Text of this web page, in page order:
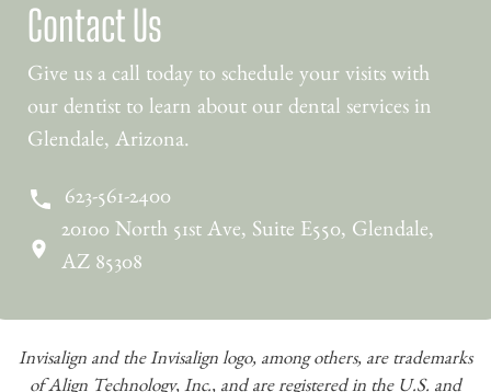
Contact Us
Give us a call today to schedule your visits with
our dentist to learn about our dental services in
Glendale, Arizona.
623-561-2400
20100 North 51st Ave, Suite E550, Glendale,
AZ 85308
Invisalign and the Invisalign logo, among others, are trademarks
of Align Technology, Inc., and are registered in the U.S. and